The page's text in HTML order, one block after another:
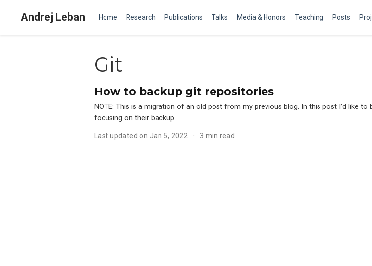
Andrej Leban Home Research Publications Talks Media & Honors Teaching Posts
Git
How to backup git repositories
NOTE: This is a migration of an old post from my previous blog. In this post I’d like
focusing on their backup.
Last updated on Jan 5, 2022 3 min read